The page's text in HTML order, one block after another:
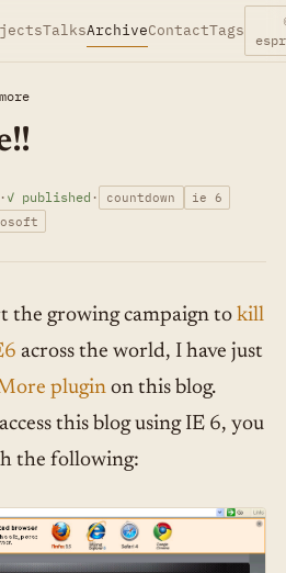
TalksArchiveContactTags
· ✓ published · countdown
ie 6
the growing campaign to kill
across the world, I have just
pluginon this blog.
this blog using IE 6, you
the following: